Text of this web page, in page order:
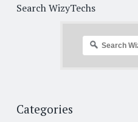
Search WizyTechs
Categories